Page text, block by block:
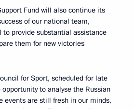
Fund will also continue its
of our national team,
to provide substantial assistance
them for new victories
for Sport, scheduled for late
to analyse the Russian
events are still fresh in our minds,